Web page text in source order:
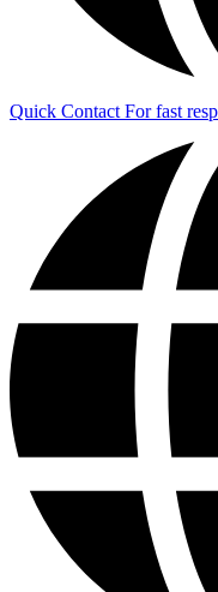
Quick Contact For fast